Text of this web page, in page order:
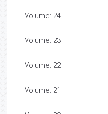
Volume: 24
Volume: 23
Volume: 22
Volume: 21